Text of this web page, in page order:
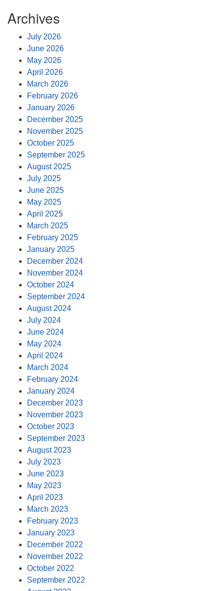
Archives
July 2026
June 2026
May 2026
April 2026
March 2026
February 2026
January 2026
December 2025
November 2025
October 2025
September 2025
August 2025
July 2025
June 2025
May 2025
April 2025
March 2025
February 2025
January 2025
December 2024
November 2024
October 2024
September 2024
August 2024
July 2024
June 2024
May 2024
April 2024
March 2024
February 2024
January 2024
December 2023
November 2023
October 2023
September 2023
August 2023
July 2023
June 2023
May 2023
April 2023
March 2023
February 2023
January 2023
December 2022
November 2022
October 2022
September 2022